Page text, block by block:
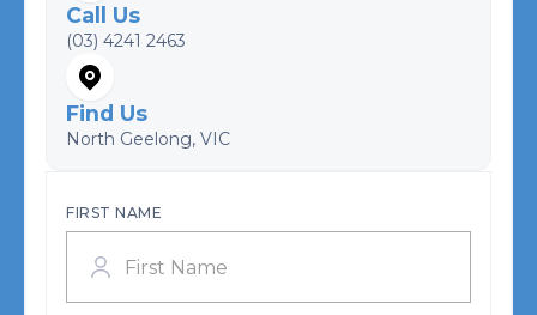
Call Us
(03) 4241 2463
Find Us
North Geelong, VIC
FIRST NAME